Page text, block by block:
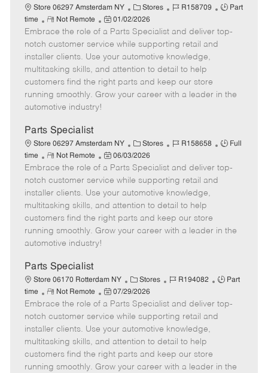
Store 06297 Amsterdam NY
C
a
t
e
g
o
r
Stores
J
b
I
d
R158709
J
b
Part
time
R
e
m
o
t
e
Not Remote
P
o
s
t
e
d
01/02/2026
Embrace the role of a Parts Specialist and deliver top-
notch customer service while supporting retail and
installer clients. Use your automotive knowledge,
multitasking skills, and attention to detail to help
customers find the right parts and keep our store
running smoothly. Grow your career with a leader in the
automotive industry!
Parts Specialist
Store 06297 Amsterdam NY
C
a
t
e
g
o
r
Stores
J
b
I
d
R158658
J
b
Full
time
R
e
m
o
t
e
Not Remote
P
o
s
t
e
d
06/03/2026
Embrace the role of a Parts Specialist and deliver top-
notch customer service while supporting retail and
installer clients. Use your automotive knowledge,
multitasking skills, and attention to detail to help
customers find the right parts and keep our store
running smoothly. Grow your career with a leader in the
automotive industry!
Parts Specialist
Store 06170 Rotterdam NY
C
a
e
g
o
r
Stores
J
b
I
d
R194082
J
b
T
Part
time
R
e
m
o
t
e
Not Remote
P
o
s
t
e
d
07/29/2026
Embrace the role of a Parts Specialist and deliver top-
notch customer service while supporting retail and
installer clients. Use your automotive knowledge,
multitasking skills, and attention to detail to help
customers find the right parts and keep our store
running smoothly. Grow your career with a leader in the